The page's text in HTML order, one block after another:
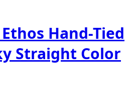
Hand-Tied
Straight Color